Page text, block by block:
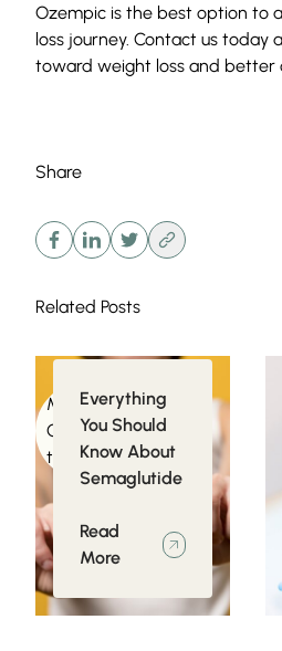
Ozempic is the best option to
loss journey. Contact us today
toward weight loss and better
Share
Related Posts
Medical
Conditions related
to Obesity
Everything
You Should
Know About
Semaglutide
Read
More